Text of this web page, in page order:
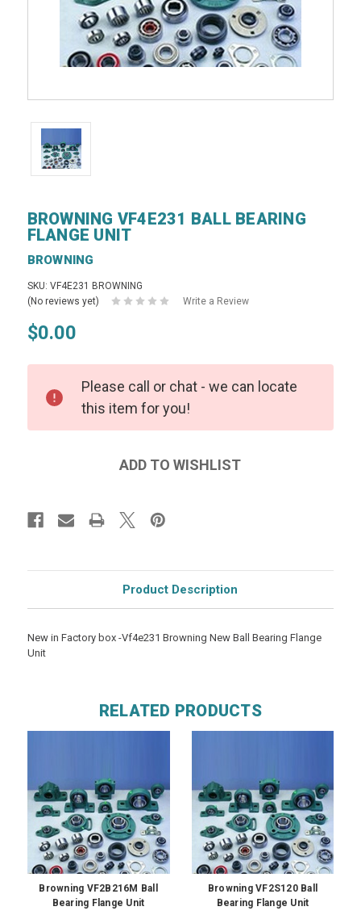
BROWNING VF4E231 BALL BEARING
FLANGE UNIT
BROWNING
SKU: VF4E231 BROWNING
(No reviews yet)
Write a Review
$0.00
Please call or chat - we can locate
this item for you!
Product Description
New in Factory box -Vf4e231 Browning New Ball Bearing Flange
Unit
RELATED PRODUCTS
Browning VF2B216M Ball
Bearing Flange Unit
Browning VF2S120 Ball
Bearing Flange Unit